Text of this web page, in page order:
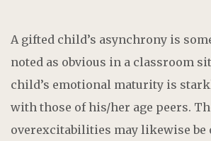
A gifted child’s asynchrony is
noted as obvious in a classroom
child’s emotional maturity is
with those of his/her age peers.
overexcitabilities may likewise be